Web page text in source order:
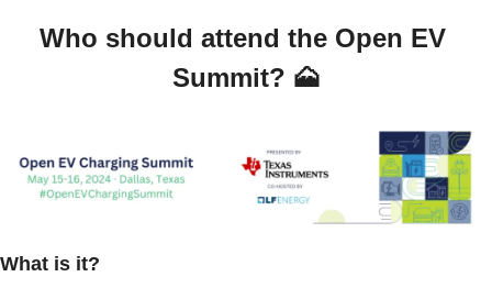
Who should attend the Open EV
Summit? 🗻
What is it?